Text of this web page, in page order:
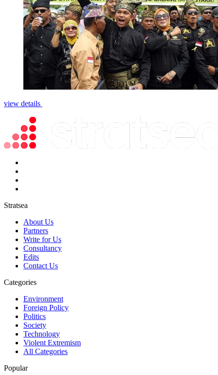
view details
Stratsea
About Us
Partners
Write for Us
Consultancy
Edits
Contact Us
Categories
Environment
Foreign Policy
Politics
Society
Technology
Violent Extremism
All Categories
Popular